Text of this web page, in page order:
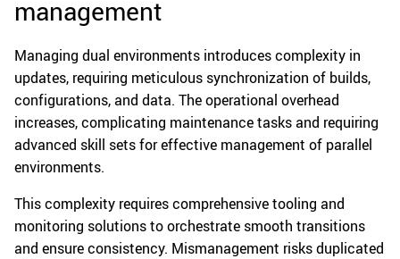
management
Managing dual environments introduces complexity in
updates, requiring meticulous synchronization of builds,
configurations, and data. The operational overhead
increases, complicating maintenance tasks and requiring
advanced skill sets for effective management of parallel
environments.
This complexity requires comprehensive tooling and
monitoring solutions to orchestrate smooth transitions
and ensure consistency. Mismanagement risks duplicated